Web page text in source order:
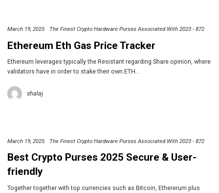
March 19, 2025 The Finest Crypto Hardware Purses Associated With 2023 - 872
Ethereum Eth Gas Price Tracker
Ethereum leverages typically the Resistant regarding Share opinion, where
validators have in order to stake their own ETH…
shalaj
March 19, 2025 The Finest Crypto Hardware Purses Associated With 2023 - 872
Best Crypto Purses 2025 Secure & User-
friendly
Together together with top currencies such as Bitcoin, Ethererum plus